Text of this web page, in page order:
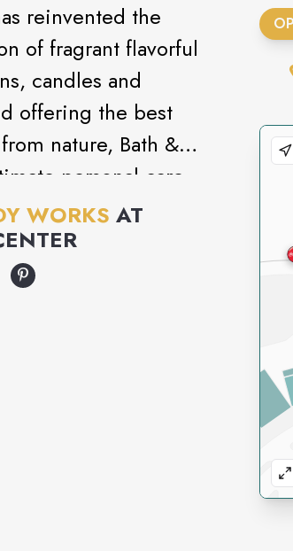
reinvented the
of fragrant flavorful
candles and
offering the best
nature, Bath &
personal care
WORKS AT